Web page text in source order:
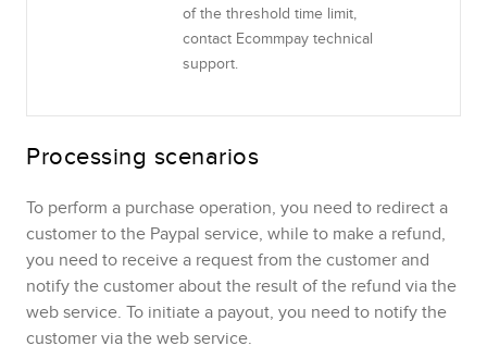
of the threshold time limit,
contact Ecommpay technical
support.
Processing scenarios
To perform a purchase operation, you need to redirect a
customer to the Paypal service, while to make a refund,
you need to receive a request from the customer and
notify the customer about the result of the refund via the
web service. To initiate a payout, you need to notify the
customer via the web service.